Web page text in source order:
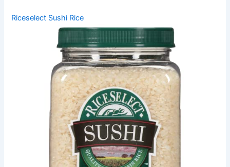
Riceselect Sushi Rice